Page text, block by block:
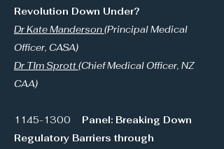
Revolution Down Under?
Dr Kate Manderson(Principal Medical
Officer, CASA)
Dr TIm Sprott(Chief Medical Officer, NZ
CAA)
1145-1300
Panel: Breaking Down
Regulatory Barriers through